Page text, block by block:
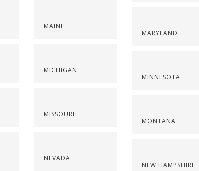
MAINE
MICHIGAN
MISSOURI
NEVADA
MARYLAND
MINNESOTA
MONTANA
NEW HAMPSHIRE